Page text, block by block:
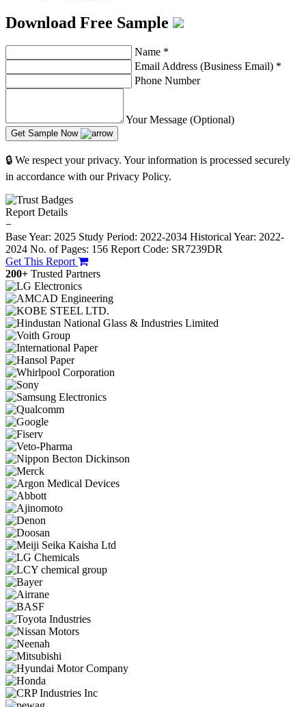
Download Free Sample
Name *
Email Address (Business Email) *
Phone Number
Your Message (Optional)
Get Sample Now
🔒 We respect your privacy. Your information is processed securely
in accordance with our Privacy Policy.
Report Details
−
Base Year: 2025 Study Period: 2022-2034 Historical Year: 2022-
2024 No. of Pages: 156 Report Code: SR7239DR
Get This Report
200+ Trusted Partners